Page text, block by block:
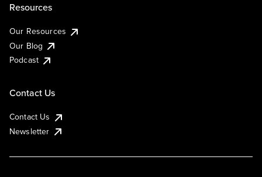
Resources
Our Resources
Our Blog
Podcast
Contact Us
Contact Us
Newsletter